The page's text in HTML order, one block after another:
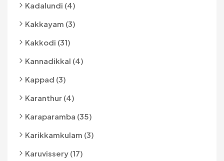
Kadalundi (4)
Kakkayam (3)
Kakkodi (31)
Kannadikkal (4)
Kappad (3)
Karanthur (4)
Karaparamba (35)
Karikkamkulam (3)
Karuvissery (17)